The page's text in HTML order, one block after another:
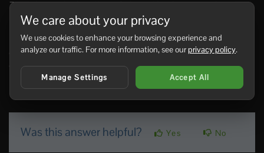
Delete only the affected player file, then start the server.
Ask the player to join and test.
If you are not sure which file belongs to the player, do not
guess.submit a support ticketwith the player name,
SteamID if known, and the reason for the reset.
Was this answer helpful? Yes No
We care about your privacy
We use cookies to enhance your browsing experience and
analyze our traffic. For more information, see ourprivacy policy.
Manage Settings Accept All